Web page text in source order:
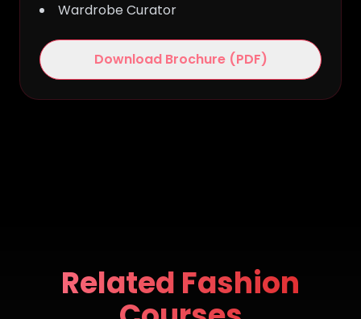
Wardrobe Curator
Download Brochure (PDF)
Related Fashion